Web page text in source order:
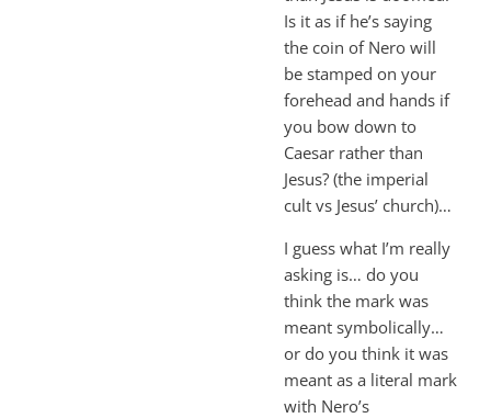
Is it as if he’s saying
the coin of Nero will
be stamped on your
forehead and hands if
you bow down to
Caesar rather than
Jesus? (the imperial
cult vs Jesus’ church)…
I guess what I’m really
asking is… do you
think the mark was
meant symbolically…
or do you think it was
meant as a literal mark
with Nero’s